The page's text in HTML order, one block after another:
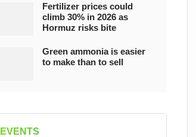
Fertilizer prices could
climb 30% in 2026 as
Hormuz risks bite
Green ammonia is easier
to make than to sell
EVENTS